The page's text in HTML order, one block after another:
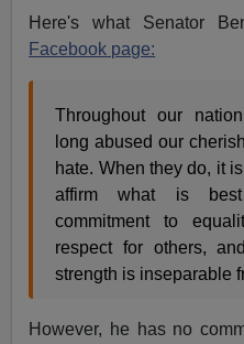
Here's what Senator
Facebook page:
Throughout our
long abused our
hate. When they do, it
affirm what is
commitment to
respect for others,
strength is inseparable
However, he has no